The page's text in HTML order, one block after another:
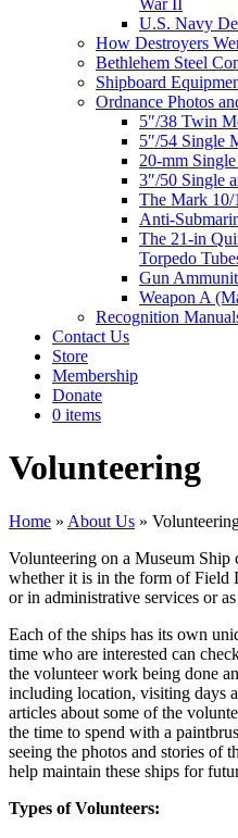
War II
U.S. Navy
How Destroyers
Bethlehem Steel
Shipboard
Ordnance Photos
5″/38 Twin
5″/54 Single
20-mm
3″/50 Single
The Mark 10/
Anti-
The 21-in
Torpedo
Gun
Weapon A
Recognition
Contact Us
Store
Membership
Donate
0 items
Volunteering
Home » About Us »
Volunteering on a Museum
whether it is in the form of Field
or in administrative services or
Each of the ships has its own
time who are interested can
the volunteer work being done
including location, visiting days
articles about some of the
the time to spend with a
seeing the photos and stories of
help maintain these ships for
Types of Volunteers: